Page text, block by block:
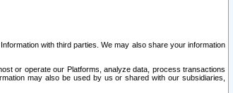
with third parties. We may also share your information
or operate our Platforms, analyze data, process transactions
may also be used by us or shared with our subsidiaries,